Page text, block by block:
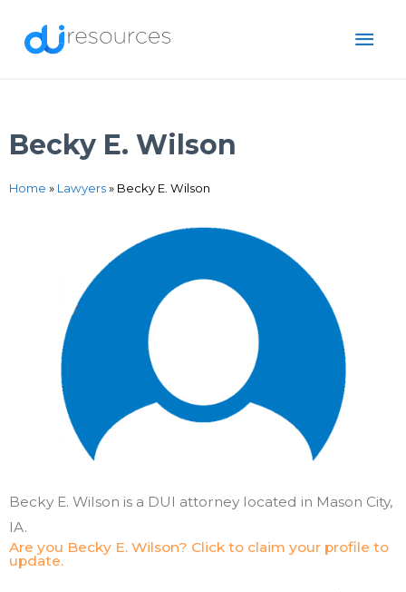
Becky E. Wilson
Home » Lawyers» Becky E. Wilson
Becky E. Wilson is a DUI attorney located in Mason City,
IA.
Are you Becky E. Wilson? Click to claim your profile to
update.